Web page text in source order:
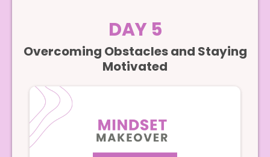
DAY 5
Overcoming Obstacles and Staying
Motivated